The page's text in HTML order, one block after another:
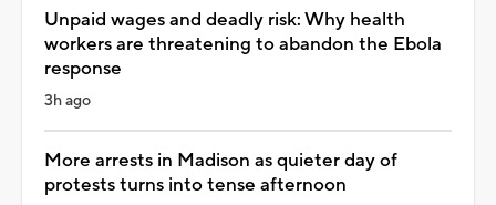
Unpaid wages and deadly risk: Why health
workers are threatening to abandon the Ebola
response
3h ago
More arrests in Madison as quieter day of
protests turns into tense afternoon